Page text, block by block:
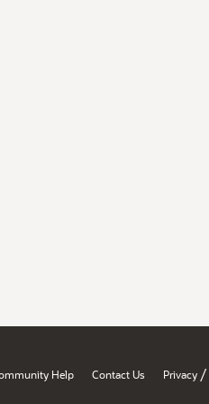
Help Contact Us Privacy /